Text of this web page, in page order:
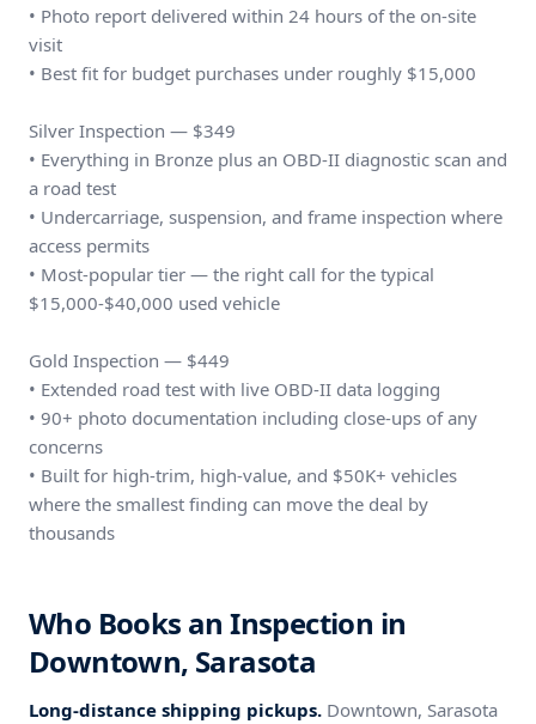
• Photo report delivered within 24 hours of the on-site
visit
• Best fit for budget purchases under roughly $15,000
Silver Inspection — $349
• Everything in Bronze plus an OBD-II diagnostic scan and
a road test
• Undercarriage, suspension, and frame inspection where
access permits
• Most-popular tier — the right call for the typical
$15,000-$40,000 used vehicle
Gold Inspection — $449
• Extended road test with live OBD-II data logging
• 90+ photo documentation including close-ups of any
concerns
• Built for high-trim, high-value, and $50K+ vehicles
where the smallest finding can move the deal by
thousands
Who Books an Inspection in
Downtown, Sarasota
Long-distance shipping pickups. Downtown, Sarasota